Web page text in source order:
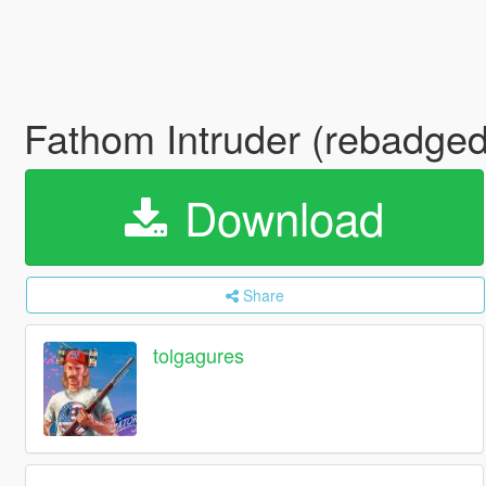
Fathom Intruder
Download
Share
tolgagures